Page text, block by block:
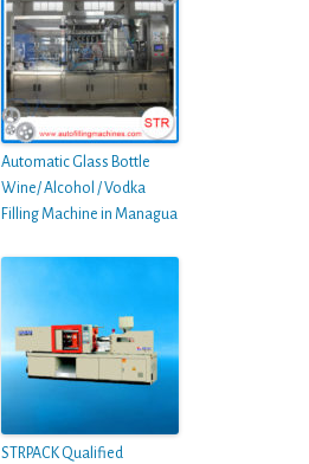
Automatic Glass Bottle
Wine/ Alcohol / Vodka
Filling Machine in Managua
STRPACK Qualified